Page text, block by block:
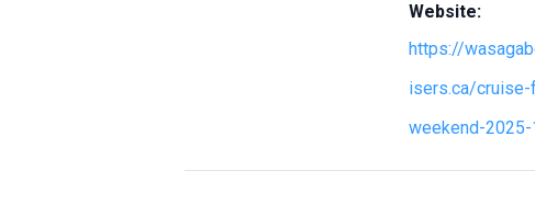
Website:
https://
isers.ca/
weekend-2025-